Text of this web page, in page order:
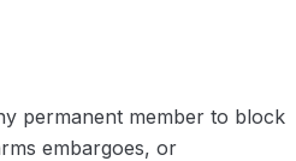
permanent member to block
embargoes, or